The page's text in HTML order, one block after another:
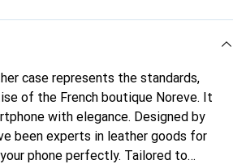
case represents the standards,
of the French boutique Noreve. It
with elegance. Designed by
been experts in leather goods for
phone perfectly. Tailored to